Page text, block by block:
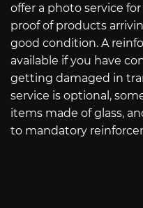
offer a photo service
proof of products
good condition. A
available if you have
getting damaged in
service is optional,
items made of glass,
to mandatory